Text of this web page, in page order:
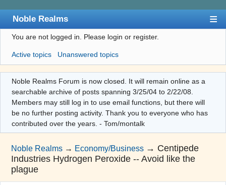
Noble Realms
Index
User list
Search
Register
Login
You are not logged in. Please login or register.
Active topics Unanswered topics
Noble Realms Forum is now closed. It will remain online as a
searchable archive of posts spanning 3/25/04 to 2/22/08.
Members may still log in to use email functions, but there will
be no further posting activity. Thank you to everyone who has
contributed over the years. - Tom/montalk
Noble Realms → Economy/Business → Centipede
Industries Hydrogen Peroxide -- Avoid like the
plague